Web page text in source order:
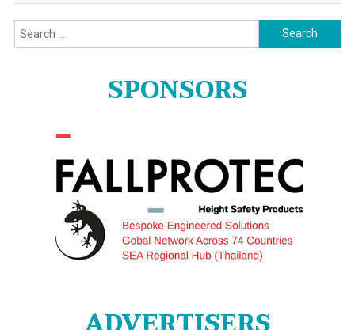
Search
for:
SPONSORS